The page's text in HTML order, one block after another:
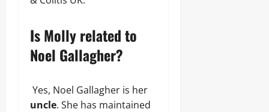
Is Molly related to
Noel Gallagher?
Yes, Noel Gallagher is her
uncle. She has maintained